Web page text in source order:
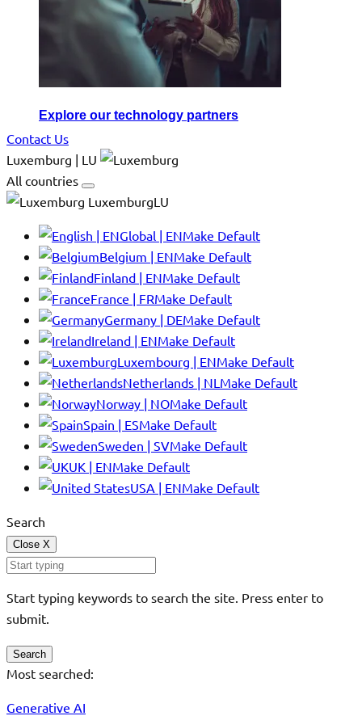
Explore our technology partners
Contact Us
Luxemburg | LU
All countries
LuxemburgLU
Global | ENMake Default
Belgium | ENMake Default
Finland | ENMake Default
France | FRMake Default
Germany | DEMake Default
Ireland | ENMake Default
Luxembourg | ENMake Default
Netherlands | NL Make Default
Norway | NOMake Default
Spain | ESMake Default
Sweden | SVMake Default
UK | ENMake Default
USA | ENMake Default
Search
Close X
Start typing keywords to search the site. Press enter to
submit.
Search
Most searched:
Generative AI